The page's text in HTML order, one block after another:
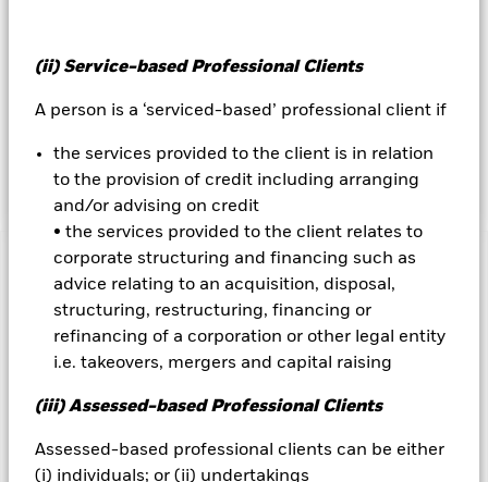
(ii) Service-based Professional Clients
A person is a ‘serviced-based’ professional client if
the services provided to the client is in relation
to the provision of credit including arranging
and/or advising on credit
• the services provided to the client relates to
corporate structuring and financing such as
advice relating to an acquisition, disposal,
structuring, restructuring, financing or
refinancing of a corporation or other legal entity
i.e. takeovers, mergers and capital raising
(iii) Assessed-based Professional Clients
Assessed-based professional clients can be either
(i) individuals; or (ii) undertakings
issuers with the lowest ESG rating profiles. By these methods,
than that of Bloomberg Barclays Global Aggregate Corporate
will be achieved. The IM may use data provided by external
Important Information: Capital at Risk.
The value of
investments and the income from them can fall as well as rise
and are not guaranteed. Investors may not get back the
amount originally invested.
Changes to interest rates, credit risk and/or issuer defaults
income securities. Noninvestment grade fixed income
than higher rated fixed income securities. Potential or actual